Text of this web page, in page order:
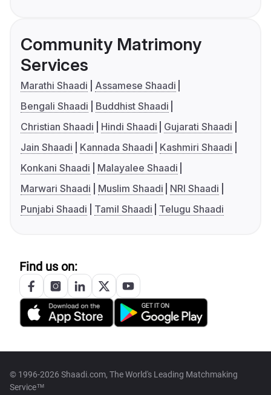
Community Matrimony
Services
Marathi Shaadi
Assamese Shaadi
Bengali Shaadi
Buddhist Shaadi
Christian Shaadi
Hindi Shaadi
Gujarati Shaadi
Jain Shaadi
Kannada Shaadi
Kashmiri Shaadi
Konkani Shaadi
Malayalee Shaadi
Marwari Shaadi
Muslim Shaadi
NRI Shaadi
Punjabi Shaadi
Tamil Shaadi Telugu Shaadi
Find us on:
© 1996-2026 Shaadi.com, The World's Leading Matchmaking
Service™